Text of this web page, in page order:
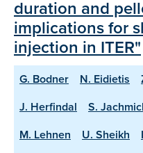
duration and
implications for
injection in ITER"
G. Bodner N. Eidietis
J. Herfindal
S.
M. Lehnen
U. Sheikh